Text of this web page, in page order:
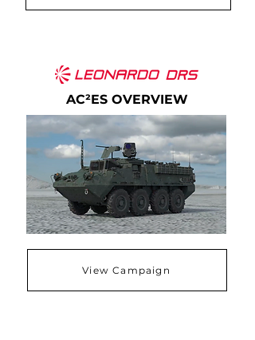
AC²ES OVERVIEW
View Campaign